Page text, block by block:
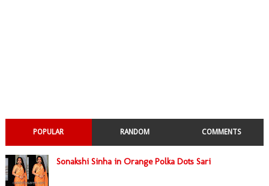
POPULAR RANDOM COMMENTS
Sonakshi Sinha in Orange Polka Dots Sari